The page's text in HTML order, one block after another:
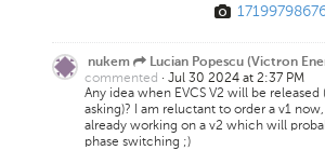
Likes
nukem Lucian Popescu (Victron
commented · Jul 30 2024 at 2:37 PM
Any idea when EVCS V2 will be
asking)? I am reluctant to order a v1
already working on a v2 which will
phase switching ;)